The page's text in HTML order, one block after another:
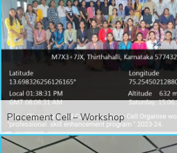
Placement Cell – Workshop